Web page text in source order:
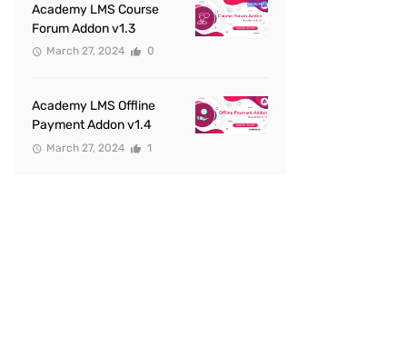
Academy LMS Course
Forum Addon v1.3
March 27, 2024 0
Academy LMS Offline
Payment Addon v1.4
March 27, 2024 1